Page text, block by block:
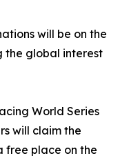
will be on the
the global interest
World Series
will claim the
free place on the